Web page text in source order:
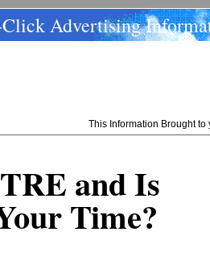
Click Advertising
This Information Brought
and Is
Time?